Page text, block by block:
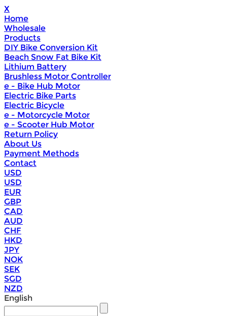
X
Home
Wholesale
Products
DIY Bike Conversion Kit
Beach Snow Fat Bike Kit
Lithium Battery
Brushless Motor Controller
e - Bike Hub Motor
Electric Bike Parts
Electric Bicycle
e - Motorcycle Motor
e - Scooter Hub Motor
Return Policy
About Us
Payment Methods
Contact
USD
USD
EUR
GBP
CAD
AUD
CHF
HKD
JPY
NOK
SEK
SGD
NZD
English